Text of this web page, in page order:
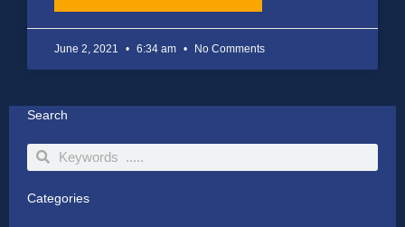
June 2, 2021 6:34 am No Comments
Search
SearchSearch
Categories